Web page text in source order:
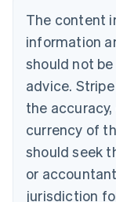
The content
information
should not
advice.
the
currency of
should seek
or
jurisdiction
Belgium
Nederlands
Brazil
Português
Bulgaria
Canada
EnglishFrançais
Croatia
English Italiano
Cyprus
English